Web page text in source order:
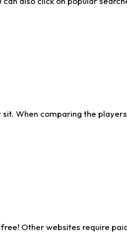
When comparing the
Other websites require